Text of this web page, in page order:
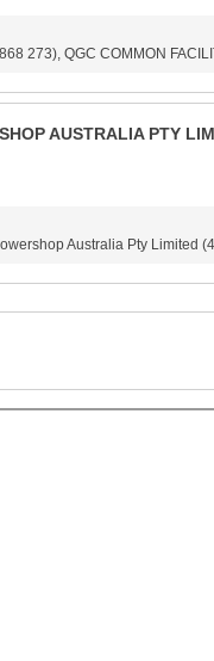
273), QGC COMMON
AUSTRALIA PTY
Australia Pty Limited